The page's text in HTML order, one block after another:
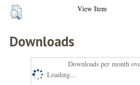
View Item
Downloads
Downloads per month
Loading...